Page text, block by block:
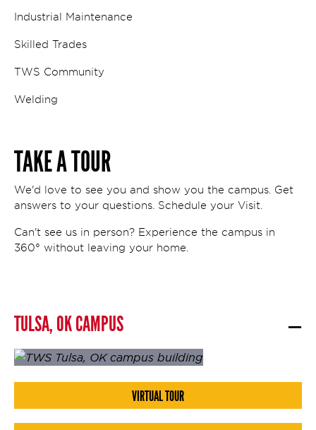
Industrial Maintenance
Skilled Trades
TWS Community
Welding
TAKE A TOUR
We'd love to see you and show you the campus. Get
answers to your questions. Schedule your Visit.
Can't see us in person? Experience the campus in
360° without leaving your home.
TULSA, OK CAMPUS
VIRTUAL TOUR